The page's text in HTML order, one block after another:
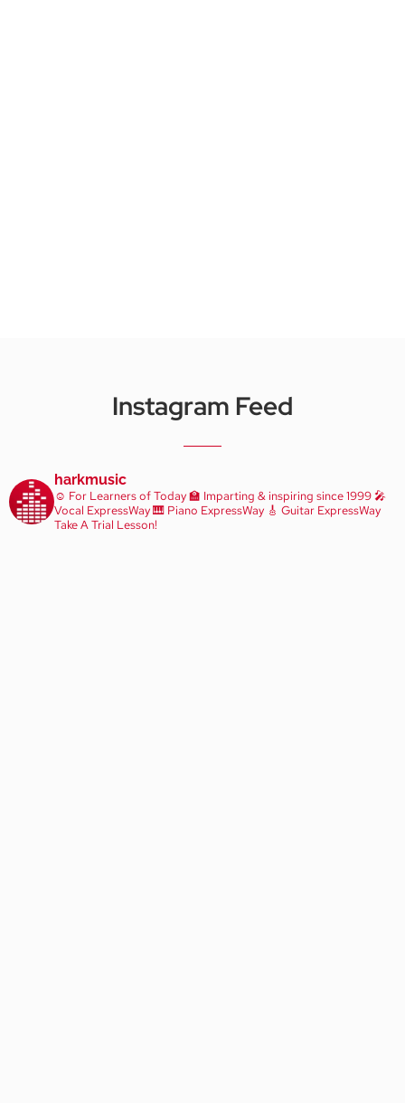
Instagram Feed
harkmusic
☺️ For Learners of Today🏫 Imparting & inspiring since 1999🎤
Vocal ExpressWay🎹 Piano ExpressWay 🎸 Guitar ExpressWay
Take A Trial Lesson!